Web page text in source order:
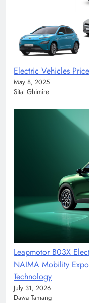
Electric Vehicles
May 8, 2025
Sital Ghimire
Leapmotor B03X
NAIMA Mobility
Technology
July 31, 2026
Dawa Tamang